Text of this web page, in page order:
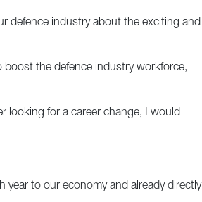
defence industry about the exciting and
boost the defence industry workforce,
looking for a career change, I would
to our economy and already directly